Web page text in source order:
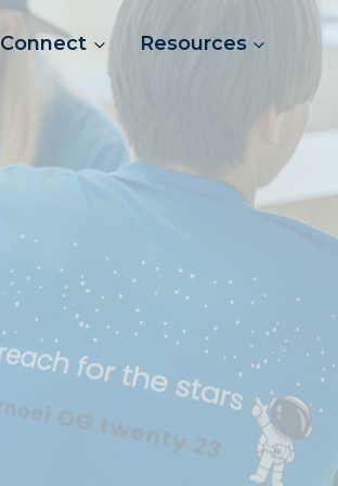
Connect Resources